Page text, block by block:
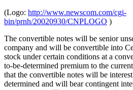
(Logo: http://www.newscom.com/cgi-
bin/prnh/20020930/CNPLOGO )
The convertible notes will be senior
company and will be convertible into
stock under certain conditions at a
to-be-determined premium to the
that the convertible notes will be
determined and will bear contingent